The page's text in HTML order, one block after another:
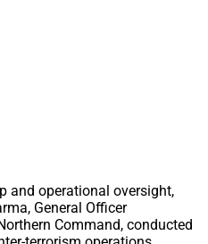
and operational oversight,
General Officer
Command, conducted